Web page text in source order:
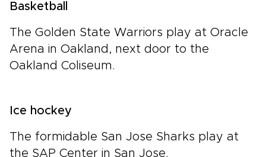
Basketball
The Golden State Warriors play at Oracle
Arena in Oakland, next door to the
Oakland Coliseum.
Ice hockey
The formidable San Jose Sharks play at
the SAP Center in San Jose.